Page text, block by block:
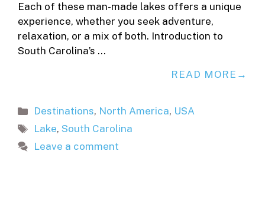
Each of these man-made lakes offers a unique
experience, whether you seek adventure,
relaxation, or a mix of both. Introduction to
South Carolina’s …
READ MORE
Categories
Destinations, North America, USA
Tags
Lake,South Carolina
Leave a comment